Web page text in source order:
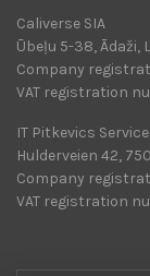
Caliverse SIA
Ūbeļu 5-38, Ādaži,
Company
VAT registration
IT Pitkevics
Hulderveien 42,
Company
VAT registration